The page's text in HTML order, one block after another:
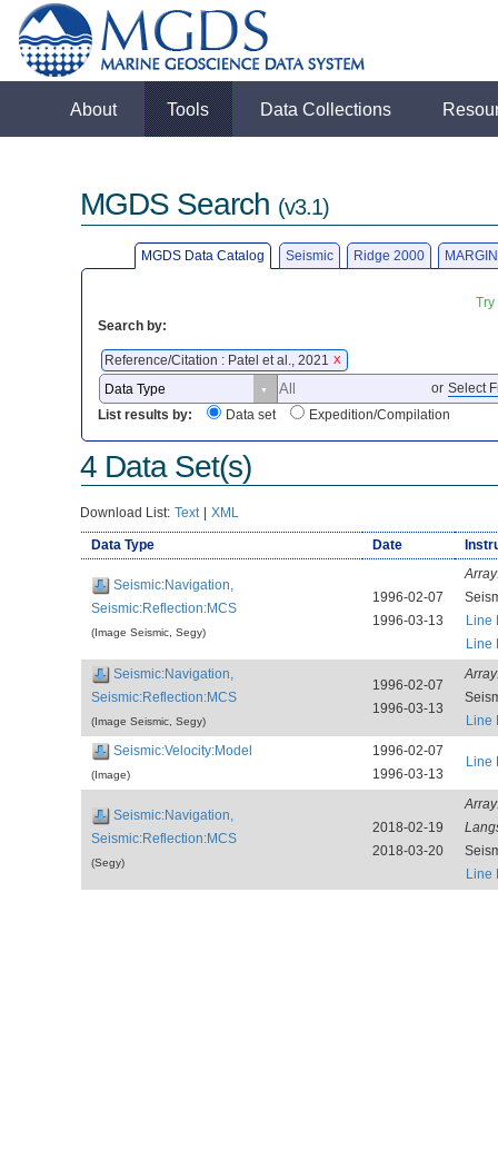
About Tools Data Collections
MGDS Search (v3.1)
MGDS Data Catalog Seismic Ridge 2000
Search by:
Reference/Citation : Patel et al., 2021 X
or Select
List results by:
Data set Expedition/Compilation
4 Data Set(s)
Download List: Text | XML
Data Type Date
Seismic:Navigation,
Seismic:Reflection:MCS
(Image Seismic, Segy)
1996-02-07
1996-03-13
Line
Line
Seismic:Navigation,
Seismic:Reflection:MCS
(Image Seismic, Segy)
1996-02-07
1996-03-13
Line
Seismic:Velocity:Model
(Image)
1996-02-07
1996-03-13
Line
Seismic:Navigation,
Seismic:Reflection:MCS
(Segy)
2018-02-19
2018-03-20
Line